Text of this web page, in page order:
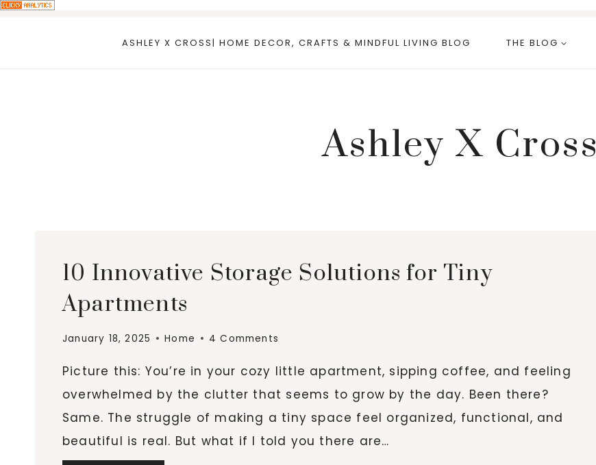
ASHLEY X CROSS| HOME DECOR, CRAFTS & MINDFUL LIVING BLOG THE BLOG
Ashley X Cross
10 Innovative Storage Solutions for Tiny
Apartments
January 18, 2025 Home 4 Comments
Picture this: You’re in your cozy little apartment, sipping coffee, and feeling
overwhelmed by the clutter that seems to grow by the day. Been there?
Same. The struggle of making a tiny space feel organized, functional, and
beautiful is real. But what if I told you there are…